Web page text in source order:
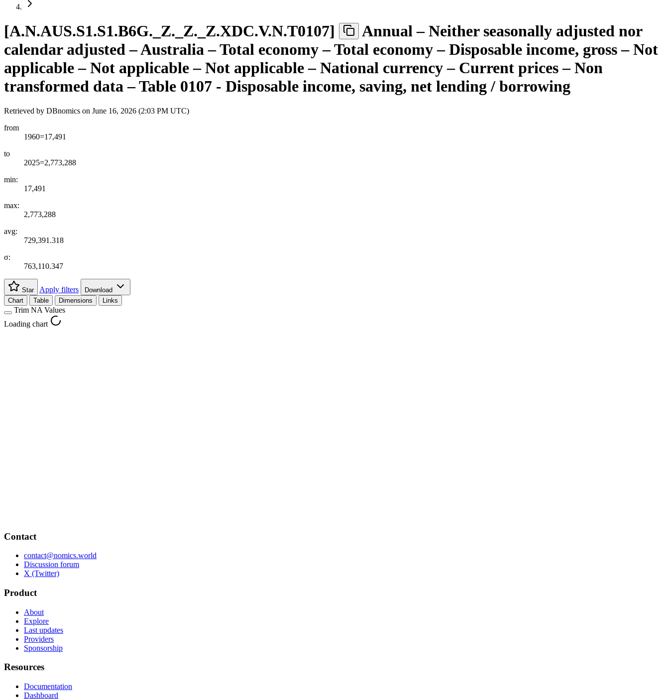
[A.N.AUS.S1.S1.B6G. Z. Z. Z.XDC.V.N.T0107]
Annual – Neither seasonally adjusted nor
calendar adjusted – Australia – Total economy – Total economy – Disposable income, gross – Not
applicable – Not applicable – Not applicable – National currency – Current prices – Non
transformed data – Table 0107 - Disposable income, saving, net lending / borrowing
Retrieved by DBnomics on June 16, 2026 (2:03 PM UTC)
from
1960=17,491
to
2025=2,773,288
min:
17,491
max:
2,773,288
avg:
729,391.318
σ:
763,110.347
Star Apply filters
Download
Chart
Table Dimensions Links
Trim NA Values
Loading chart
Contact
contact@nomics.world
Discussion forum
X (Twitter)
Product
About
Explore
Last updates
Providers
Sponsorship
Resources
Documentation
Dashboard